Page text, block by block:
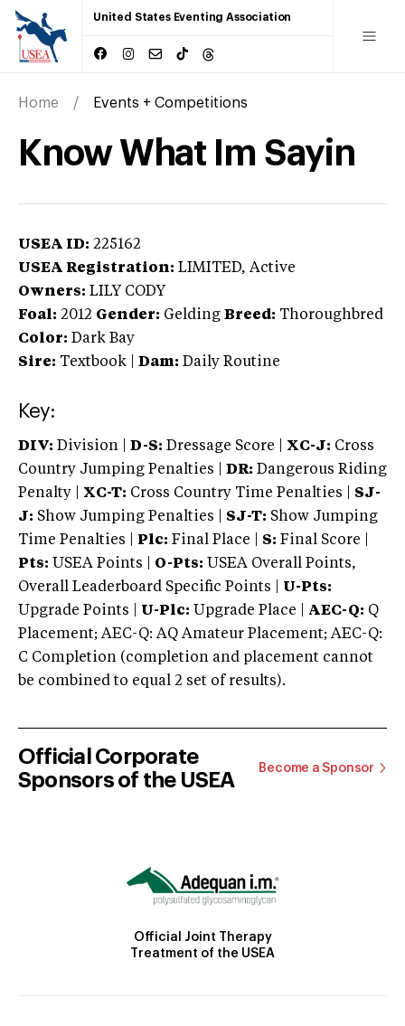
United States Eventing Association
Home Events + Competitions
Know What Im Sayin
USEA ID: 225162
USEA Registration: LIMITED, Active
Owners: LILY CODY
Foal: 2012 Gender: Gelding Breed: Thoroughbred
Color: Dark Bay
Sire: Textbook Dam: Daily Routine
Key:
DIV: Division | D-S: Dressage Score | XC-J: Cross
Country Jumping Penalties |
DR: Dangerous Riding
Penalty | XC-T: Cross Country Time Penalties | SJ-
J: Show Jumping Penalties | SJ-T: Show Jumping
Time Penalties |
Plc: Final Place | S: Final Score |
Pts: USEA Points | O-Pts: USEA Overall Points,
Overall Leaderboard Specific Points | U-Pts:
Upgrade Points | U-Plc: Upgrade Place | AEC-Q: Q
Placement; AEC-Q: AQ Amateur Placement; AEC-Q:
C Completion (completion and placement cannot
be combined to equal 2 set of results).
Official Corporate
Sponsors of the USEA
Become a Sponsor
Official Joint Therapy
Treatment of the USEA